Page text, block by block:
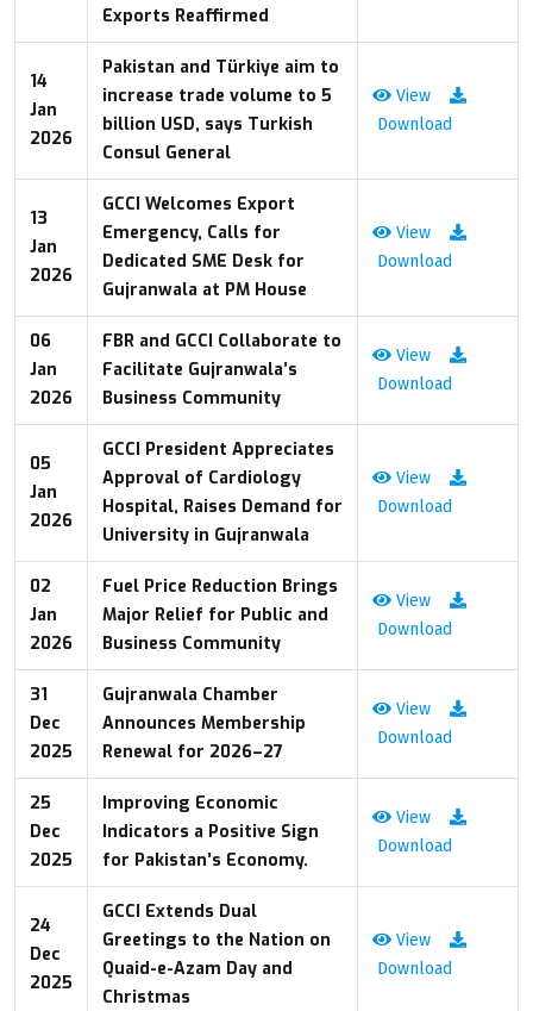
Exports Reaffirmed
14
Jan
2026
Pakistan and Türkiye aim to
increase trade volume to 5
billion USD, says Turkish
Consul General
View
Download
13
Jan
2026
GCCI Welcomes Export
Emergency, Calls for
Dedicated SME Desk for
Gujranwala at PM House
View
Download
06
Jan
2026
FBR and GCCI Collaborate to
Facilitate Gujranwala’s
Business Community
View
Download
05
Jan
2026
GCCI President Appreciates
Approval of Cardiology
Hospital, Raises Demand for
University in Gujranwala
View
Download
02
Jan
2026
Fuel Price Reduction Brings
Major Relief for Public and
Business Community
View
Download
31
Dec
2025
Gujranwala Chamber
Announces Membership
Renewal for 2026–27
View
Download
25
Dec
2025
Improving Economic
Indicators a Positive Sign
for Pakistan’s Economy.
View
Download
24
Dec
2025
GCCI Extends Dual
Greetings to the Nation on
Quaid-e-Azam Day and
Christmas
View
Download